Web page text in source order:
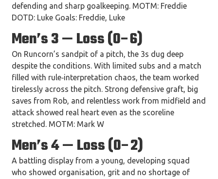
defending and sharp goalkeeping. MOTM: Freddie
DOTD: Luke Goals: Freddie, Luke
Men’s 3 — Loss (0–6)
On Runcorn’s sandpit of a pitch, the 3s dug deep
despite the conditions. With limited subs and a match
filled with rule‑interpretation chaos, the team worked
tirelessly across the pitch. Strong defensive graft, big
saves from Rob, and relentless work from midfield and
attack showed real heart even as the scoreline
stretched. MOTM: Mark W
Men’s 4 — Loss (0–2)
A battling display from a young, developing squad
who showed organisation, grit and no shortage of